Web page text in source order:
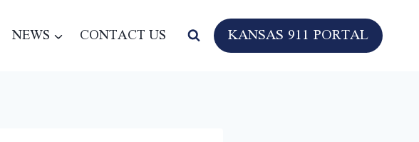
NEWS CONTACT US KANSAS 911 PORTAL